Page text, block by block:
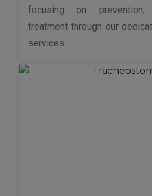
focusing on prevention,
treatment through our
services.